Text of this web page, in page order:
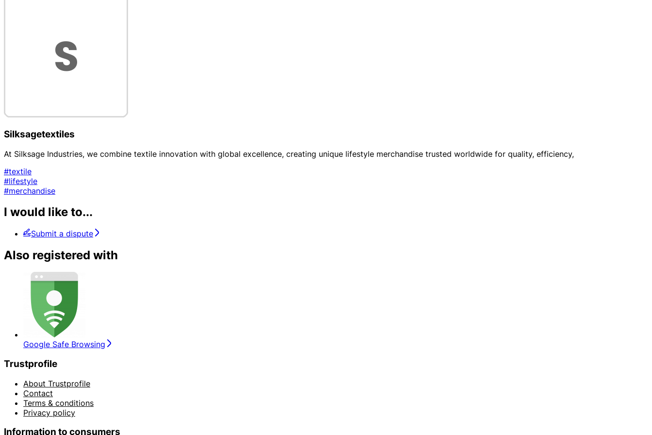
Silksagetextiles
At Silksage Industries, we combine textile innovation with global excellence, creating unique lifestyle merchandise trusted worldwide for quality, efficiency,
#textile
#lifestyle
#merchandise
I would like to...
Submit a dispute
Also registered with
Google Safe Browsing
Trustprofile
About Trustprofile
Contact
Terms & conditions
Privacy policy
Information to consumers